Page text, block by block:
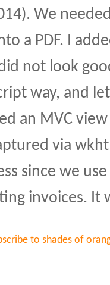
We
a PDF. I
not look
way, and
an MVC
via
since we
invoices. It
to shades of